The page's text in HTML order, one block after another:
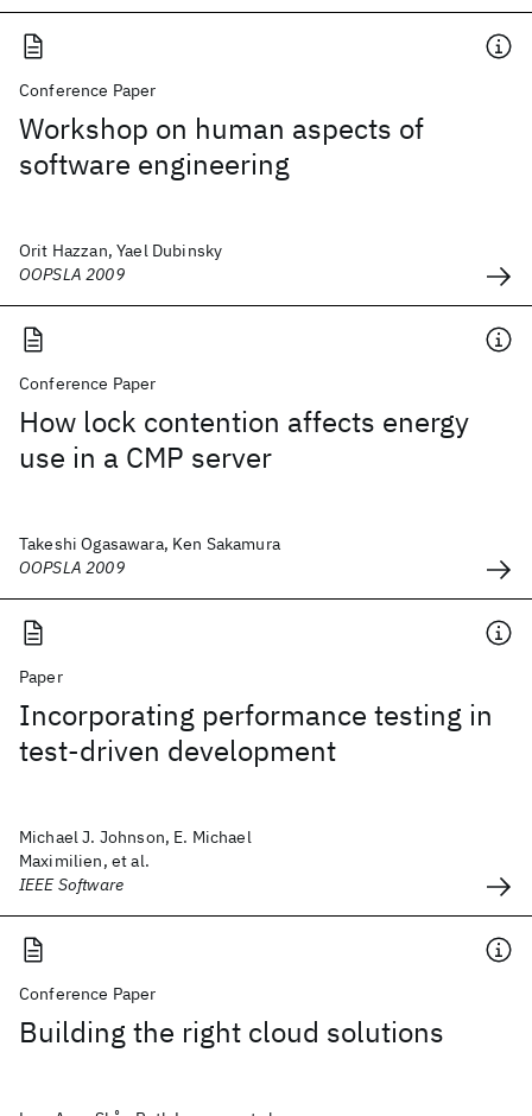
Conference Paper
Workshop on human aspects of
software engineering
Orit Hazzan, Yael Dubinsky
OOPSLA 2009
Conference Paper
How lock contention affects energy
use in a CMP server
Takeshi Ogasawara, Ken Sakamura
OOPSLA 2009
Paper
Incorporating performance testing in
test-driven development
Michael J. Johnson, E. Michael
Maximilien, et al.
IEEE Software
Conference Paper
Building the right cloud solutions